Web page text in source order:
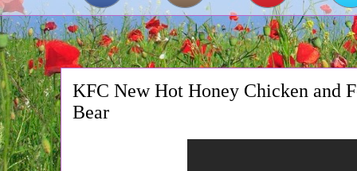
KFC New Hot Honey Chicken and
Bear